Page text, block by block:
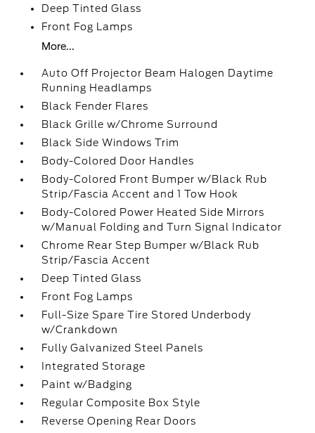
Deep Tinted Glass
Front Fog Lamps
More...
Auto Off Projector Beam Halogen Daytime
Running Headlamps
Black Fender Flares
Black Grille w/Chrome Surround
Black Side Windows Trim
Body-Colored Door Handles
Body-Colored Front Bumper w/Black Rub
Strip/Fascia Accent and 1 Tow Hook
Body-Colored Power Heated Side Mirrors
w/Manual Folding and Turn Signal Indicator
Chrome Rear Step Bumper w/Black Rub
Strip/Fascia Accent
Deep Tinted Glass
Front Fog Lamps
Full-Size Spare Tire Stored Underbody
w/Crankdown
Fully Galvanized Steel Panels
Integrated Storage
Paint w/Badging
Regular Composite Box Style
Reverse Opening Rear Doors